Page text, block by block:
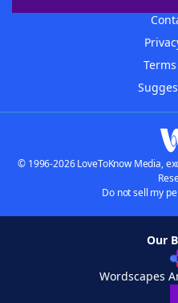
© 1996-2026 LoveToKnow Media,
Do not sell my
Our
Wordscapes